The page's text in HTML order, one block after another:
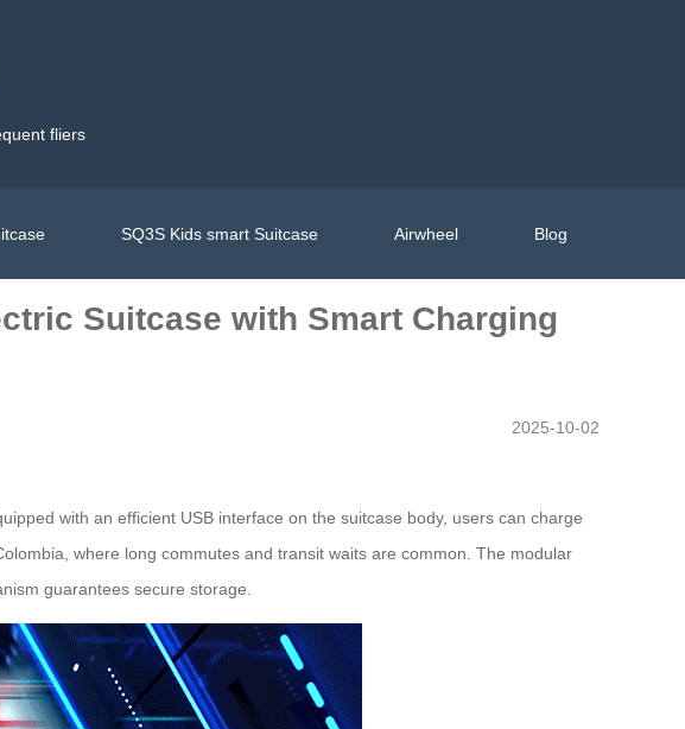
fliers
SQ3S Kids smart Suitcase Airwheel Blog
Suitcase with Smart Charging
2025-10-02
with an efficient USB interface on the suitcase body, users can charge
where long commutes and transit waits are common. The modular
guarantees secure storage.